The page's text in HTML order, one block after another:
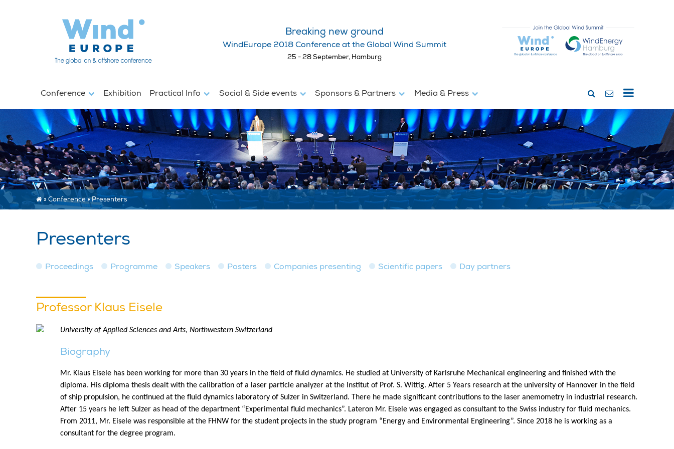
Breaking new ground
WindEurope 2018 Conference at the Global Wind Summit
25 - 28 September, Hamburg
Conference Exhibition Practical Info Social & Side events Sponsors & Partners Media & Press
» Conference»Presenters
Presenters
Proceedings Programme Speakers Posters Companies presenting Scientific papers Day partners
Professor Klaus Eisele
University of Applied Sciences and Arts, Northwestern Switzerland
Biography
Mr. Klaus Eisele has been working for more than 30 years in the field of fluid dynamics. He studied at University of Karlsruhe Mechanical engineering and finished with the
diploma. His diploma thesis dealt with the calibration of a laser particle analyzer at the Institut of Prof. S. Wittig. After 5 Years research at the university of Hannover in the field
of ship propulsion, he continued at the fluid dynamics laboratory of Sulzer in Switzerland. There he made significant contributions to the laser anemometry in industrial research.
After 15 years he left Sulzer as head of the department “Experimental fluid mechanics”. Lateron Mr. Eisele was engaged as consultant to the Swiss industry for fluid mechanics.
From 2011, Mr. Eisele was responsible at the FHNW for the student projects in the study program “Energy and Environmental Engineering”. Since 2018 he is working as a
consultant for the degree program.